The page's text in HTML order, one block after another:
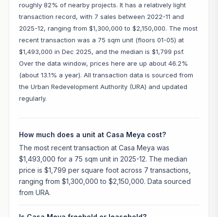
roughly 82% of nearby projects. It has a relatively light
transaction record, with 7 sales between 2022-11 and
2025-12, ranging from $1,300,000 to $2,150,000. The most
recent transaction was a 75 sqm unit (floors 01-05) at
$1,493,000 in Dec 2025, and the median is $1,799 psf.
Over the data window, prices here are up about 46.2%
(about 13.1% a year). All transaction data is sourced from
the Urban Redevelopment Authority (URA) and updated
regularly.
How much does a unit at Casa Meya cost?
The most recent transaction at Casa Meya was
$1,493,000 for a 75 sqm unit in 2025-12. The median
price is $1,799 per square foot across 7 transactions,
ranging from $1,300,000 to $2,150,000. Data sourced
from URA.